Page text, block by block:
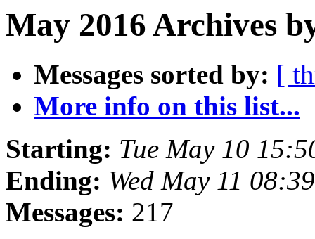
May 2016 Archives
Messages sorted by: [
More info on this list...
Starting: Tue May 10
Ending: Wed May 11
Messages: 217